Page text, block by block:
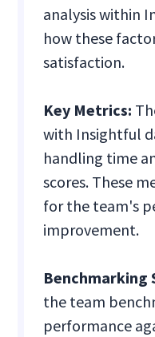
analysis within
how these
satisfaction.
Key Metrics:
with Insightful
handling time
scores. These
for the team's
improvement.
Benchmarking
the team
performance